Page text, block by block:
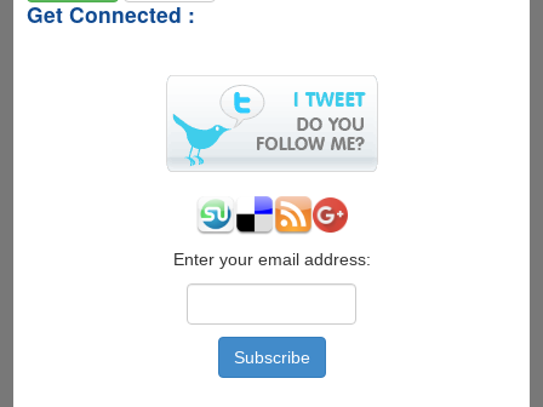
Get Connected :
Enter your email address: